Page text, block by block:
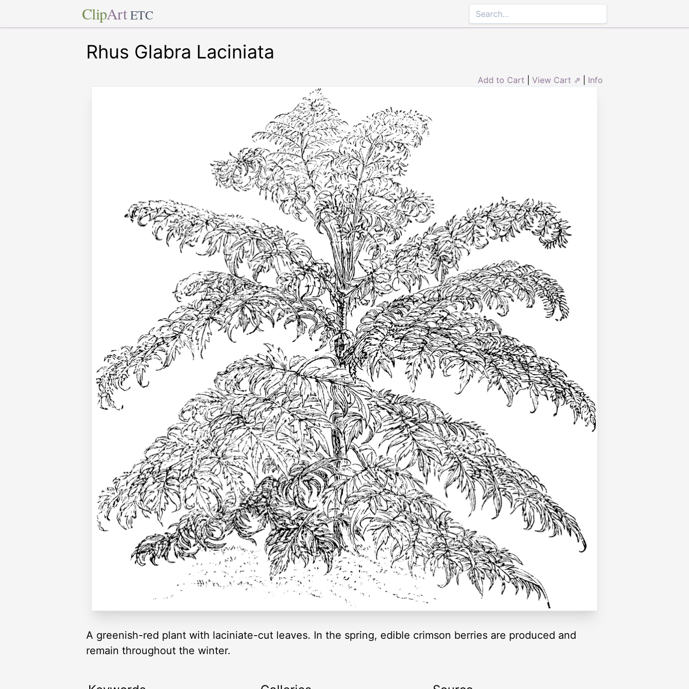
ClipArt ETC
Rhus Glabra Laciniata
Add to Cart View Cart ⇗ Info
A greenish-red plant with laciniate-cut leaves. In the spring, edible crimson berries are produced and
remain throughout the winter.